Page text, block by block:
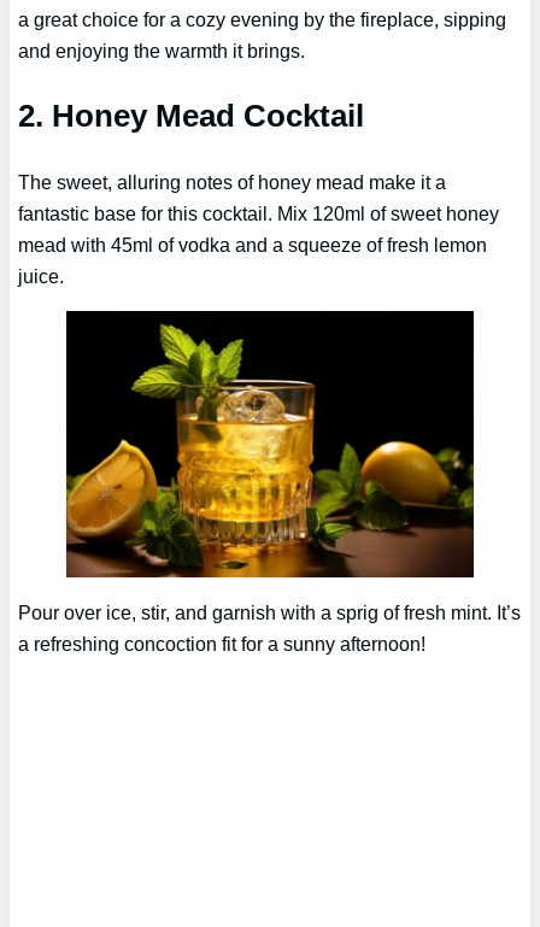
a great choice for a cozy evening by the fireplace, sipping
and enjoying the warmth it brings.
2. Honey Mead Cocktail
The sweet, alluring notes of honey mead make it a
fantastic base for this cocktail. Mix 120ml of sweet honey
mead with 45ml of vodka and a squeeze of fresh lemon
juice.
Pour over ice, stir, and garnish with a sprig of fresh mint. It’s
a refreshing concoction fit for a sunny afternoon!